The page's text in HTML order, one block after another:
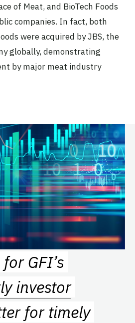
of Meat, and BioTech Foods
companies. In fact, both
were acquired by JBS, the
globally, demonstrating
by major meat industry
GFI’s
investor
for timely